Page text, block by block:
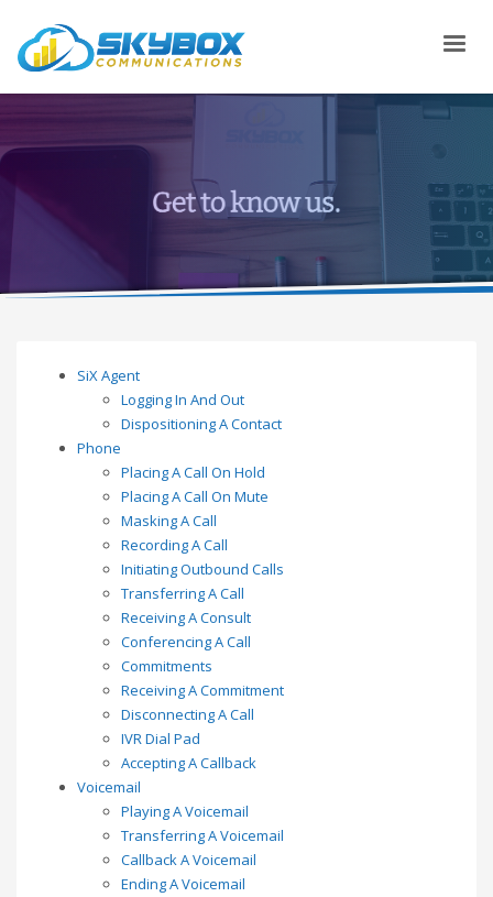
SiX Agent
Logging In And Out
Dispositioning A Contact
Phone
Placing A Call On Hold
Placing A Call On Mute
Masking A Call
Recording A Call
Initiating Outbound Calls
Transferring A Call
Receiving A Consult
Conferencing A Call
Commitments
Receiving A Commitment
Disconnecting A Call
IVR Dial Pad
Accepting A Callback
Voicemail
Playing A Voicemail
Transferring A Voicemail
Callback A Voicemail
Ending A Voicemail